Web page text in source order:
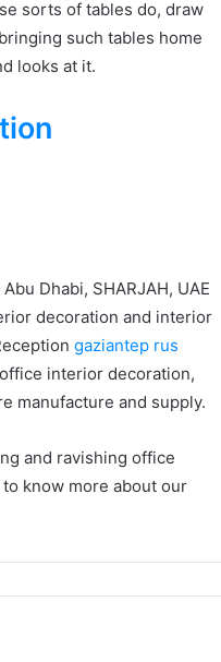
sorts of tables do, draw
such tables home
looks at it.
Dhabi, SHARJAH, UAE
decoration and interior
gaziantep rus
interior decoration,
manufacture and supply.
and ravishing office
know more about our